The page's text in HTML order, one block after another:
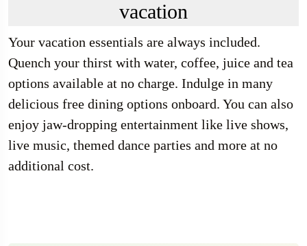
vacation
Your vacation essentials are always included.
Quench your thirst with water, coffee, juice and tea
options available at no charge. Indulge in many
delicious free dining options onboard. You can also
enjoy jaw-dropping entertainment like live shows,
live music, themed dance parties and more at no
additional cost.